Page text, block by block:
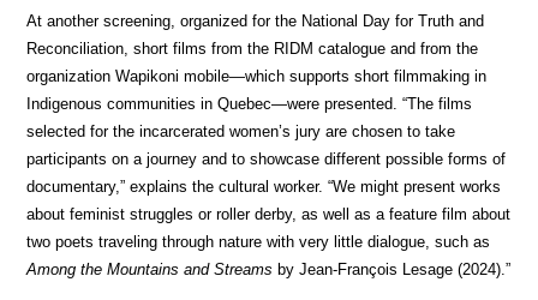
At another screening, organized for the National Day for Truth and
Reconciliation, short films from the RIDM catalogue and from the
organization Wapikoni mobile—which supports short filmmaking in
Indigenous communities in Quebec—were presented. “The films
selected for the incarcerated women’s jury are chosen to take
participants on a journey and to showcase different possible forms of
documentary,” explains the cultural worker. “We might present works
about feminist struggles or roller derby, as well as a feature film about
two poets traveling through nature with very little dialogue, such as
Among the Mountains and Streams by Jean-François Lesage (2024).”